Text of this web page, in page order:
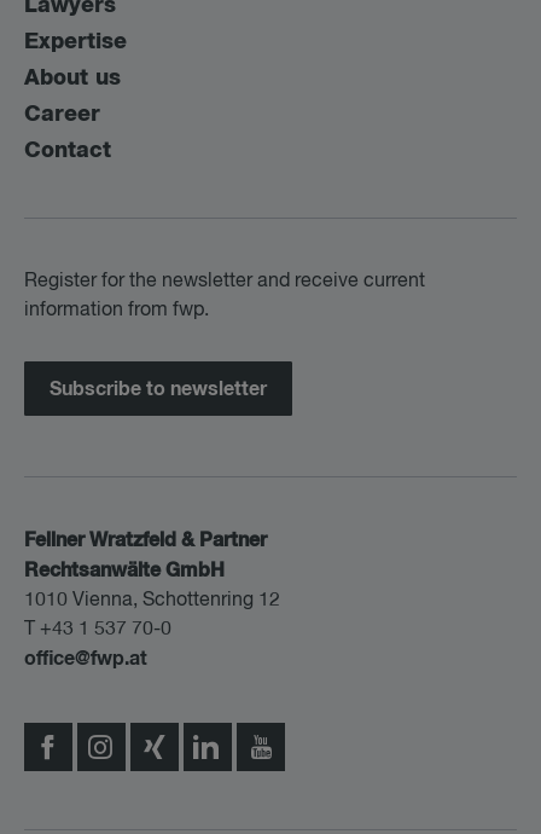
Lawyers
Expertise
About us
Career
Contact
Register for the newsletter and receive current
information from fwp.
Subscribe to newsletter
Fellner Wratzfeld & Partner
Rechtsanwälte GmbH
1010 Vienna, Schottenring 12
T +43 1 537 70-0
office@fwp.at